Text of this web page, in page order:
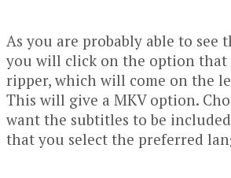
As you are probably able to see
you will click on the option that
ripper, which will come on the
This will give a MKV option.
want the subtitles to be
that you select the preferred